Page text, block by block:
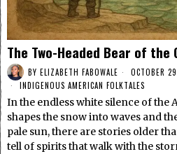
The Two-Headed Bear of the
BY ELIZABETH FABOWALE
OCTOBER
INDIGENOUS AMERICAN FOLKTALES
In the endless white silence of the
shapes the snow into waves and
pale sun, there are stories older
tell of spirits that walk with the